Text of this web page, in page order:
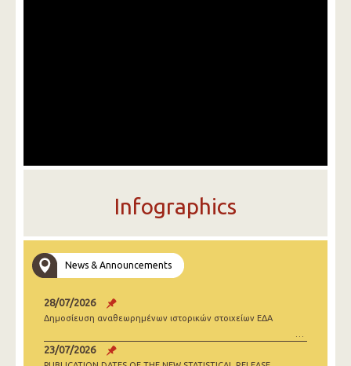
Infographics
News & Announcements
28/07/2026
Δημοσίευση αναθεωρημένων ιστορικών στοιχείων ΕΔΑ
23/07/2026